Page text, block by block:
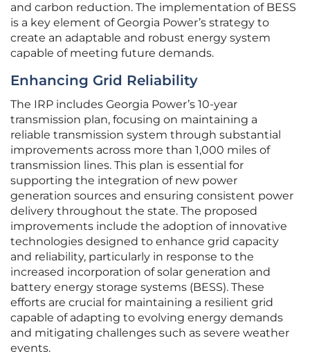
and carbon reduction. The implementation of BESS
is a key element of Georgia Power’s strategy to
create an adaptable and robust energy system
capable of meeting future demands.
Enhancing Grid Reliability
The IRP includes Georgia Power’s 10-year
transmission plan, focusing on maintaining a
reliable transmission system through substantial
improvements across more than 1,000 miles of
transmission lines. This plan is essential for
supporting the integration of new power
generation sources and ensuring consistent power
delivery throughout the state. The proposed
improvements include the adoption of innovative
technologies designed to enhance grid capacity
and reliability, particularly in response to the
increased incorporation of solar generation and
battery energy storage systems (BESS). These
efforts are crucial for maintaining a resilient grid
capable of adapting to evolving energy demands
and mitigating challenges such as severe weather
events.